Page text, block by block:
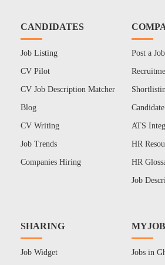
CANDIDATES
Job Listing
CV Pilot
CV Job Description Matcher
Blog
CV Writing
Job Trends
Companies Hiring
Post a Job
ATS
HR
HR
Job
SHARING
Job Widget Jobs in